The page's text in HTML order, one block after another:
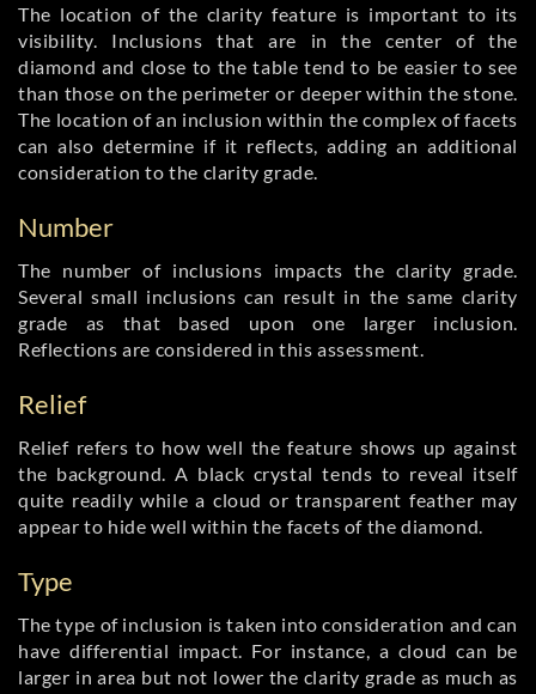
The location of the clarity feature is important to its
visibility. Inclusions that are in the center of the
diamond and close to the table tend to be easier to see
than those on the perimeter or deeper within the stone.
The location of an inclusion within the complex of facets
can also determine if it reflects, adding an additional
consideration to the clarity grade.
Number
The number of inclusions impacts the clarity grade.
Several small inclusions can result in the same clarity
grade as that based upon one larger inclusion.
Reflections are considered in this assessment.
Relief
Relief refers to how well the feature shows up against
the background. A black crystal tends to reveal itself
quite readily while a cloud or transparent feather may
appear to hide well within the facets of the diamond.
Type
The type of inclusion is taken into consideration and can
have differential impact. For instance, a cloud can be
larger in area but not lower the clarity grade as much as